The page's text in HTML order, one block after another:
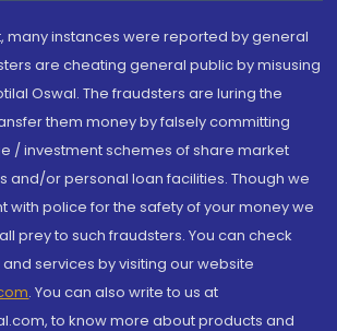
many instances were reported by general
are cheating general public by misusing
Oswal. The fraudsters are luring the
them money by falsely committing
/ investment schemes of share market
and/or personal loan facilities. Though we
with police for the safety of your money we
prey to such fraudsters. You can check
services by visiting our website
. You can also write to us at
to know more about products and